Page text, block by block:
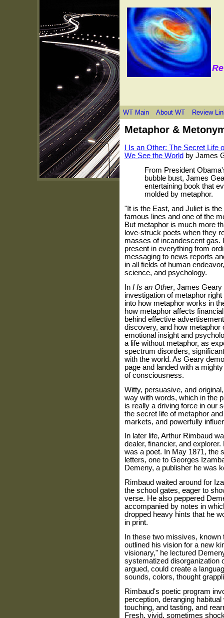
WT Main About WT Review
Metaphor &
I Is an Other: The Secret Life
We See the World by James
From President
bubble bust, James
entertaining book that
molded by metaphor.
"It is the East, and Juliet is
famous lines and one of the
But metaphor is much more
love-struck poets when they
masses of incandescent gas.
present in everything from
messaging to news reports
in all fields of human
science, and psychology.
In I Is an Other, James Geary
investigation of metaphor
into how metaphor works in
how metaphor affects
behind effective
discovery, and how metaphor
emotional insight and
a life without metaphor, as
spectrum disorders,
with the world. As Geary
page and landed with a
of consciousness.
Witty, persuasive, and
way with words, which in the
is really a driving force in our
the secret life of metaphor
markets, and powerfully
In later life, Arthur Rimbaud
dealer, financier, and
was a poet. In May 1871, the
letters, one to Georges
Demeny, a publisher he was
Rimbaud waited around for
the school gates, eager to
verse. He also peppered
accompanied by notes in
dropped heavy hints that he
in print.
In these two missives,
outlined his vision for a new
visionary," he lectured
systematized disorganization
argued, could create a
sounds, colors, thought
Rimbaud's poetic program
perception, deranging
touching, and tasting, and
Fresh, vivid, sometimes